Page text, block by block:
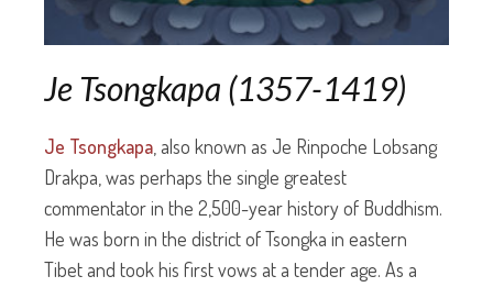
Je Tsongkapa (1357-1419)
Je Tsongkapa, also known as Je Rinpoche Lobsang
Drakpa, was perhaps the single greatest
commentator in the 2,500-year history of Buddhism.
He was born in the district of Tsongka in eastern
Tibet and took his first vows at a tender age. As a